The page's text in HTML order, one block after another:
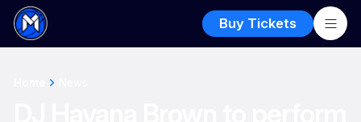
Buy Tickets